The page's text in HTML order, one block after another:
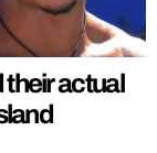
actual